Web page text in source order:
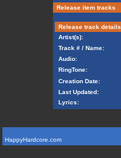
Release item tracks
Release track details
Artist(s):
Track # / Name:
Audio:
RingTone:
Creation Date:
Last Updated:
Lyrics:
HappyHardcore.com